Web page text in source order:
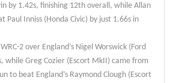
by 1.42s, finishing 12th overall, while Allan
Paul Inniss (Honda Civic) by just 1.66s in
2 over England’s Nigel Worswick (Ford
while Greg Cozier (Escort MkII) came from
to beat England’s Raymond Clough (Escort